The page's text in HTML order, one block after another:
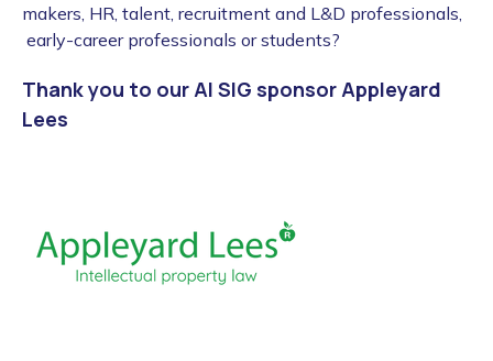
makers, HR, talent, recruitment and L&D professionals,
early-career professionals or students?
Thank you to our AI SIG sponsor Appleyard
Lees